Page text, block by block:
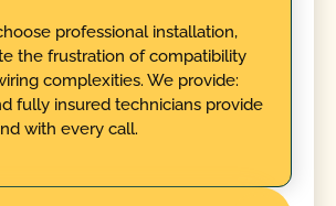
professional installation,
the frustration of compatibility
complexities. We provide:
fully insured technicians provide
with every call.